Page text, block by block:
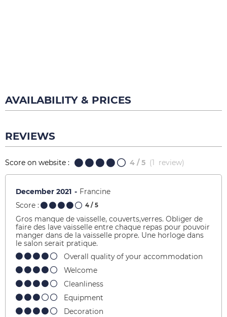
AVAILABILITY & PRICES
REVIEWS
Score on website : 4 / 5 (1 review)
December 2021
Francine
Score :
4 / 5
Gros manque de vaisselle, couverts,verres. Obliger de
faire des lave vaisselle entre chaque repas pour pouvoir
manger dans de la vaisselle propre. Une horloge dans
le salon serait pratique.
Overall quality of your accommodation
Welcome
Cleanliness
Equipment
Decoration